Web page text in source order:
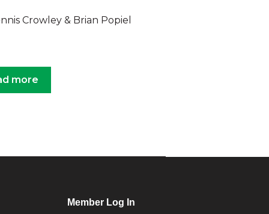
Crowley & Brian Popiel
more
Member Log In